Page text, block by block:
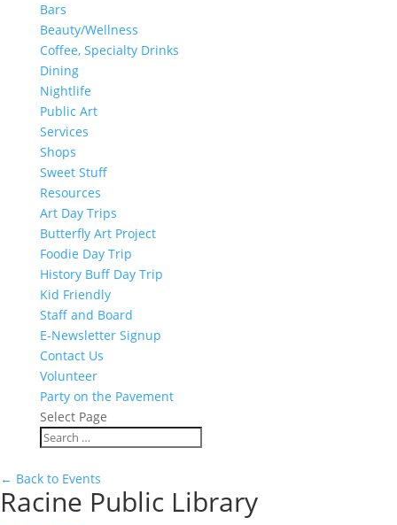
Bars
Beauty/Wellness
Coffee, Specialty Drinks
Dining
Nightlife
Public Art
Services
Shops
Sweet Stuff
Resources
Art Day Trips
Butterfly Art Project
Foodie Day Trip
History Buff Day Trip
Kid Friendly
Staff and Board
E-Newsletter Signup
Contact Us
Volunteer
Party on the Pavement
Select Page
← Back to Events
Racine Public Library